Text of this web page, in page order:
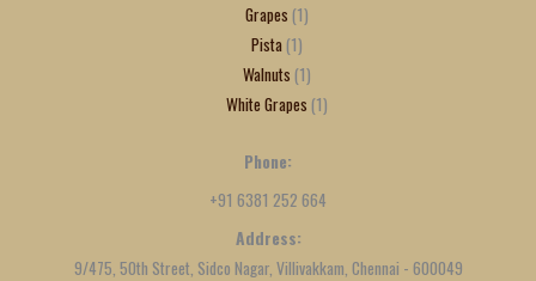
Grapes 1
Pista 1
Walnuts 1
White Grapes 1
Phone:
+91 6381 252 664
Address:
9/475, 50th Street, Sidco Nagar, Villivakkam, Chennai - 600049